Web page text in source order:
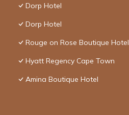
Dorp Hotel
Dorp Hotel
Rouge on Rose Boutique Hotel
Hyatt Regency Cape Town
Amina Boutique Hotel